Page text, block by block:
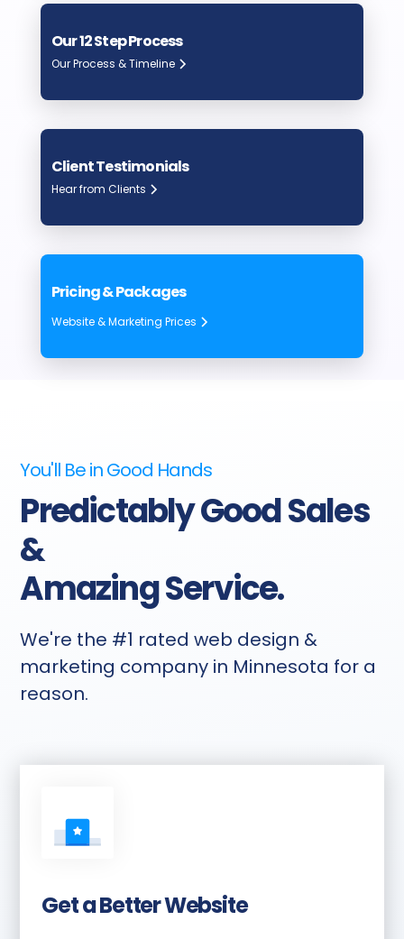
Our 12 Step Process
Our Process & Timeline
Client Testimonials
Hear from Clients
Pricing & Packages
Website & Marketing Prices
You'll Be in Good Hands
Predictably Good Sales
&
Amazing Service.
We're the #1 rated web design &
marketing company in Minnesota for a
reason.
Get a Better Website